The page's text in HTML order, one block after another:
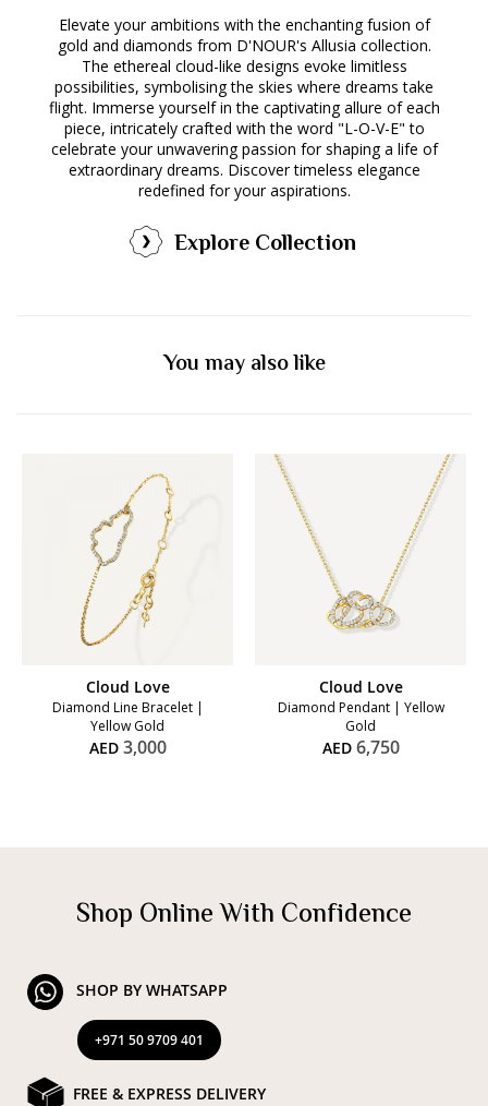
Elevate your ambitions with the enchanting fusion of
gold and diamonds from D'NOUR's Allusia collection.
The ethereal cloud-like designs evoke limitless
possibilities, symbolising the skies where dreams take
flight. Immerse yourself in the captivating allure of each
piece, intricately crafted with the word "L-O-V-E" to
celebrate your unwavering passion for shaping a life of
extraordinary dreams. Discover timeless elegance
redefined for your aspirations.
Explore Collection
You may also like
Cloud Love
Diamond Line Bracelet |
Yellow Gold
AED 3,000
Cloud Love
Diamond Pendant | Yellow
Gold
AED 6,750
Shop Online With Confidence
SHOP BY WHATSAPP
+971 50 9709 401
FREE & EXPRESS DELIVERY